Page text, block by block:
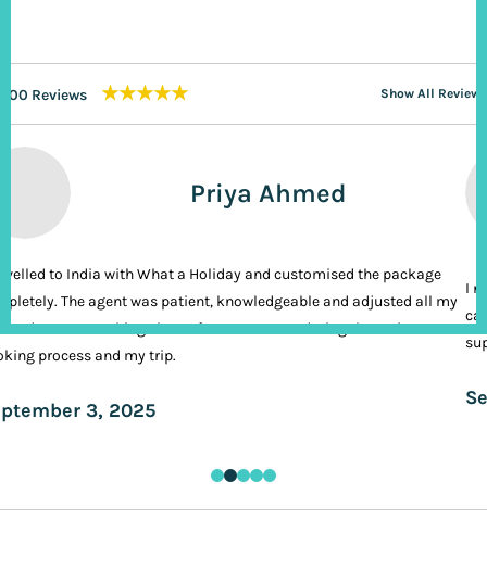
200 Reviews ★★★★★ Show All Reviews
Priya Ahmed
to India with What a Holiday and customised the package
The agent was patient, knowledgeable and adjusted all my
It was nothing short of VIP treatment during the entire
process and my trip.
3, 2025
I